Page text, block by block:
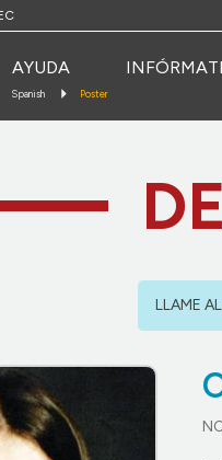
AYUDA
Spanish Poster
LLAME